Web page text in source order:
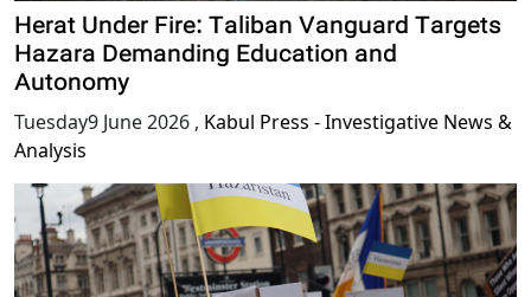
Herat Under Fire: Taliban Vanguard Targets
Hazara Demanding Education and
Autonomy
Tuesday9 June 2026 , Kabul Press - Investigative News &
Analysis